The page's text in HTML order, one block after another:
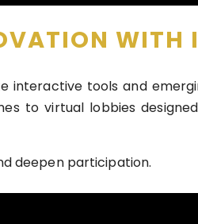
WITH
interactive tools and
to virtual lobbies
deepen participation.